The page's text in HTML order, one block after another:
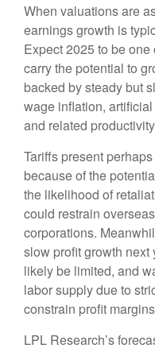
When valuations are
earnings growth is
Expect 2025 to be
carry the potential to
backed by steady but
wage inflation,
and related
Tariffs present
because of the
the likelihood of
could restrain
corporations.
slow profit growth next
likely be limited, and
labor supply due to
constrain profit
LPL Research’s